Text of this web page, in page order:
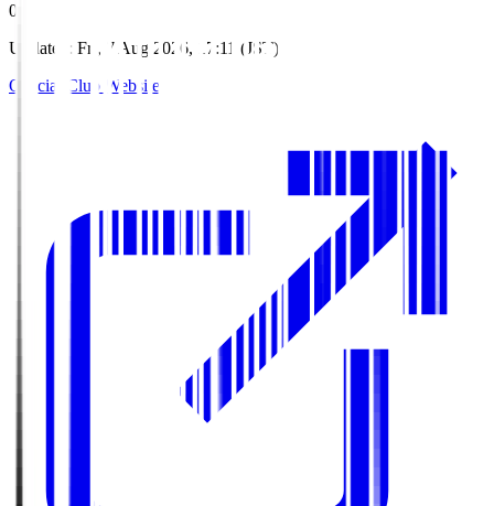
0
Updated
: Fri, 7 Aug 2026, 17:11 (JST)
Official Club Website